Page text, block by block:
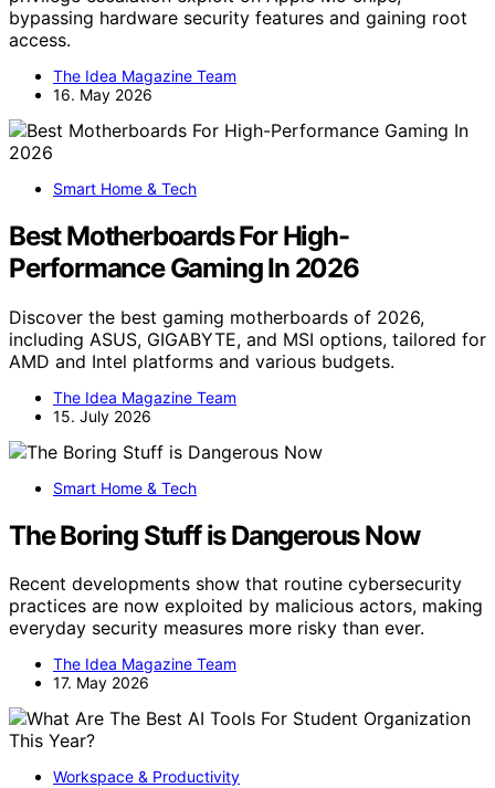
bypassing hardware security features and gaining root
access.
The Idea Magazine Team
16. May 2026
Smart Home & Tech
Best Motherboards For High-
Performance Gaming In 2026
Discover the best gaming motherboards of 2026,
including ASUS, GIGABYTE, and MSI options, tailored for
AMD and Intel platforms and various budgets.
The Idea Magazine Team
15. July 2026
Smart Home & Tech
The Boring Stuff is Dangerous Now
Recent developments show that routine cybersecurity
practices are now exploited by malicious actors, making
everyday security measures more risky than ever.
The Idea Magazine Team
17. May 2026
Workspace & Productivity